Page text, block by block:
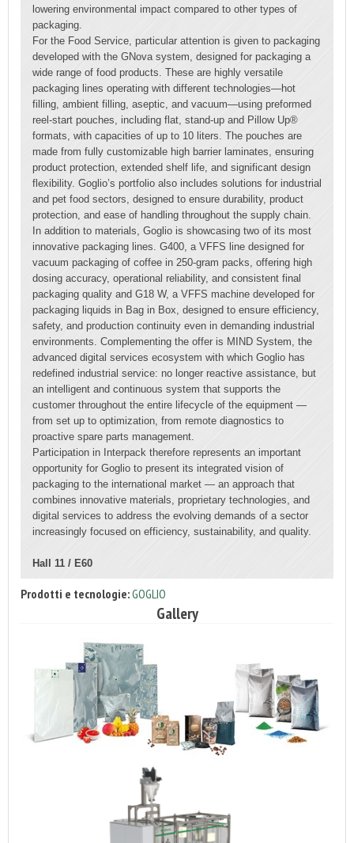
lowering environmental impact compared to other types of
packaging.
For the Food Service, particular attention is given to packaging
developed with the GNova system, designed for packaging a
wide range of food products. These are highly versatile
packaging lines operating with different technologies—hot
filling, ambient filling, aseptic, and vacuum—using preformed
reel-start pouches, including flat, stand-up and Pillow Up®
formats, with capacities of up to 10 liters. The pouches are
made from fully customizable high barrier laminates, ensuring
product protection, extended shelf life, and significant design
flexibility. Goglio’s portfolio also includes solutions for industrial
and pet food sectors, designed to ensure durability, product
protection, and ease of handling throughout the supply chain.
In addition to materials, Goglio is showcasing two of its most
innovative packaging lines. G400, a VFFS line designed for
vacuum packaging of coffee in 250-gram packs, offering high
dosing accuracy, operational reliability, and consistent final
packaging quality and G18 W, a VFFS machine developed for
packaging liquids in Bag in Box, designed to ensure efficiency,
safety, and production continuity even in demanding industrial
environments. Complementing the offer is MIND System, the
advanced digital services ecosystem with which Goglio has
redefined industrial service: no longer reactive assistance, but
an intelligent and continuous system that supports the
customer throughout the entire lifecycle of the equipment —
from set up to optimization, from remote diagnostics to
proactive spare parts management.
Participation in Interpack therefore represents an important
opportunity for Goglio to present its integrated vision of
packaging to the international market — an approach that
combines innovative materials, proprietary technologies, and
digital services to address the evolving demands of a sector
increasingly focused on efficiency, sustainability, and quality.
Hall 11 / E60
Prodotti e tecnologie:GOGLIO
Gallery